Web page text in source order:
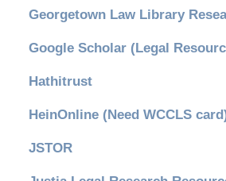
Georgetown Law Library
Google Scholar (Legal
Hathitrust
HeinOnline (Need WCCLS
JSTOR